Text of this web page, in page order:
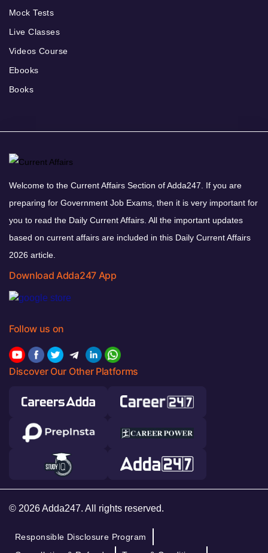
Mock Tests
Live Classes
Videos Course
Ebooks
Books
Welcome to the Current Affairs Section of Adda247. If you are
preparing for Government Job Exams, then it is very important for
you to read the Daily Current Affairs. All the important updates
based on current affairs are included in this Daily Current Affairs
2026 article.
Download Adda247 App
Follow us on
Discover Our Other Platforms
© 2026 Adda247. All rights reserved.
Responsible Disclosure Program